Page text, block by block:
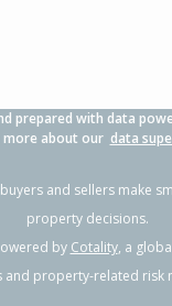
prepared with data
more about our data
and sellers make
property decisions.
by Cotality, a
property-related risk